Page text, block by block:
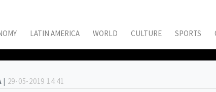
LATIN AMERICA WORLD CULTURE SPORTS
29-05-2019 14:41